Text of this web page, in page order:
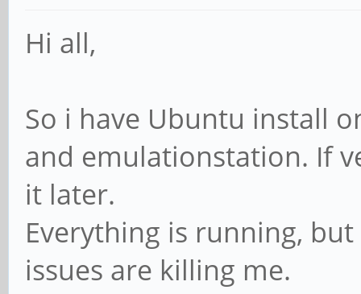
Hi all,
So i have Ubuntu install
and emulationstation. If
it later.
Everything is running,
issues are killing me.